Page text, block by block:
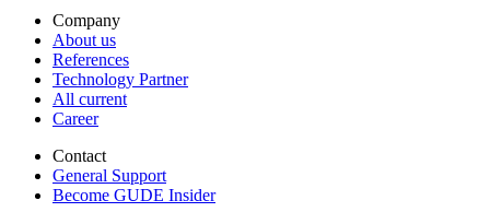
Company
About us
References
Technology Partner
All current
Career
Contact
General Support
Become GUDE Insider